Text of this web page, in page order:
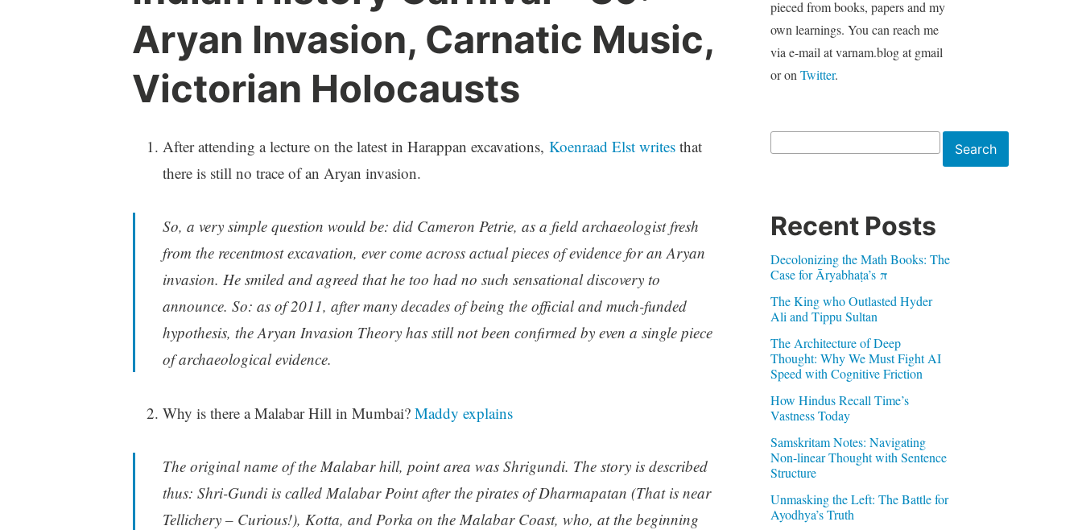
Aryan Invasion, Carnatic Music,
Victorian Holocausts
After attending a lecture on the latest in Harappan excavations, Koenraad Elst writesthat
there is still no trace of an Aryan invasion.
So, a very simple question would be: did Cameron Petrie, as a field archaeologist fresh
from the recentmost excavation, ever come across actual pieces of evidence for an Aryan
invasion. He smiled and agreed that he too had no such sensational discovery to
announce. So: as of 2011, after many decades of being the official and much-funded
hypothesis, the Aryan Invasion Theory has still not been confirmed by even a single piece
of archaeological evidence.
Why is there a Malabar Hill in Mumbai? Maddy explains
The original name of the Malabar hill, point area was Shrigundi. The story is described
thus: Shri-Gundi is called Malabar Point after the pirates of Dharmapatan (That is near
Tellichery – Curious!), Kotta, and Porka on the Malabar Coast, who, at the beginning
pieced from books, papers and my
own learnings. You can reach me
via e-mail at varnam.blog at gmail
or on Twitter.
Search
Recent Posts
Decolonizing the Math Books: The
Case for Āryabhaṭa’s π
The King who Outlasted Hyder
Ali and Tippu Sultan
The Architecture of Deep
Thought: Why We Must Fight AI
Speed with Cognitive Friction
How Hindus Recall Time’s
Vastness Today
Samskritam Notes: Navigating
Non-linear Thought with Sentence
Structure
Unmasking the Left: The Battle for
Ayodhya’s Truth